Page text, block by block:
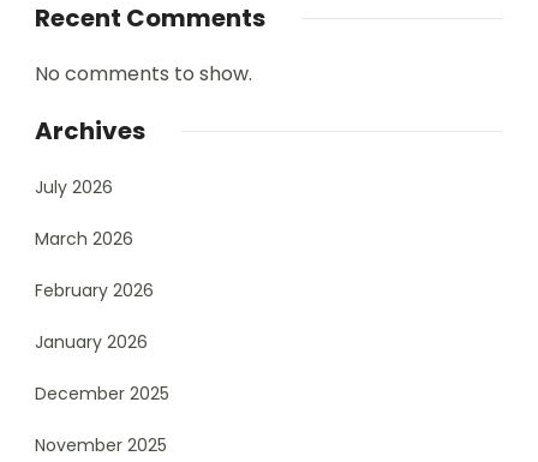
Recent Comments
No comments to show.
Archives
July 2026
March 2026
February 2026
January 2026
December 2025
November 2025